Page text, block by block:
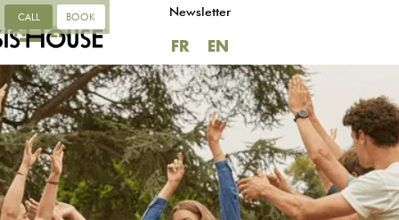
Newsletter
FR EN
FR EN
CALL BOOK